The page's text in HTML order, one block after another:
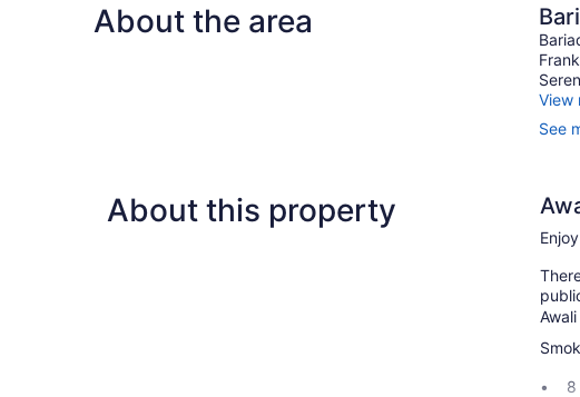
Room
About the area
View
See
About this property
8